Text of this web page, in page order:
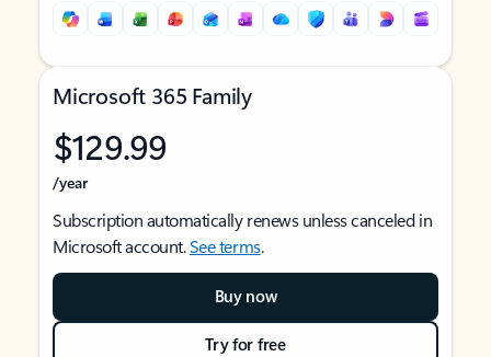
Microsoft 365 Family
$129.99
/year
Subscription automatically renews unless canceled in
Microsoft account.See terms.
Buy now
Try for free